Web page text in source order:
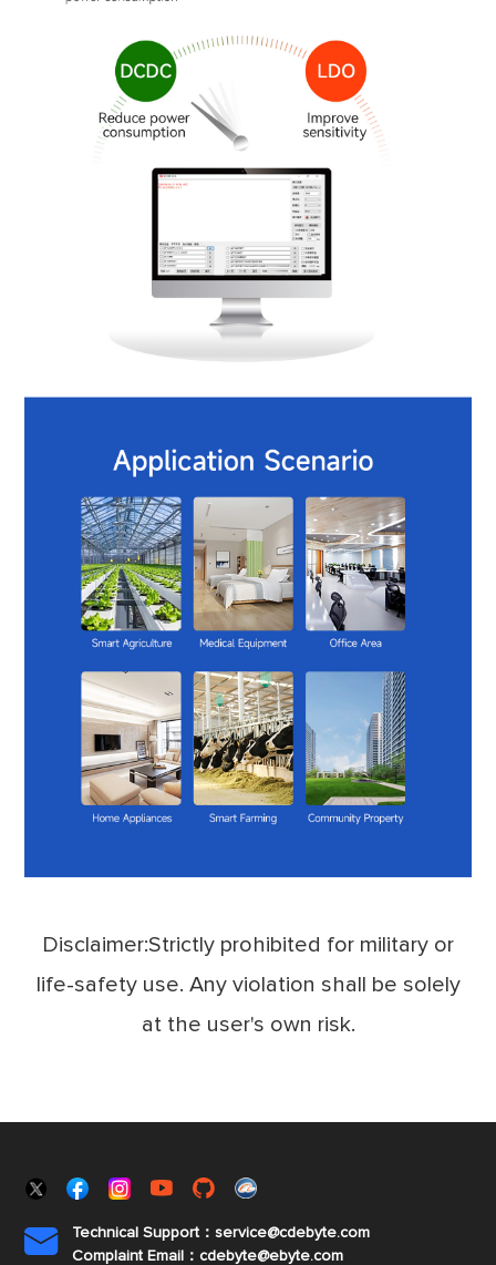
Disclaimer:Strictly prohibited for military or
life-safety use. Any violation shall be solely
at the user's own risk.

Technical Support：service@cdebyte.com
Complaint Email：cdebyte@ebyte.com